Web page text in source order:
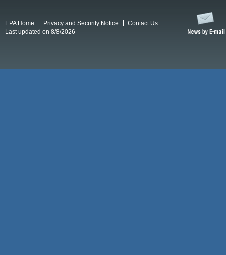
EPA Home Privacy and Security Notice
Contact Us
Last updated on 8/8/2026